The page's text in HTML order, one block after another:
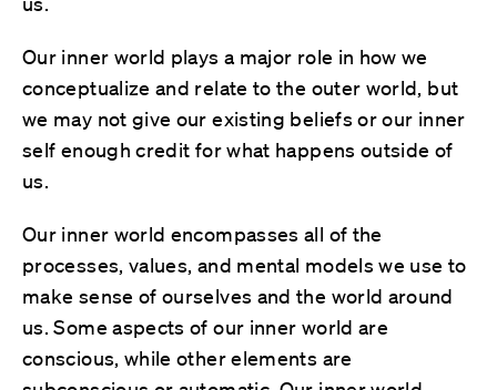
Our inner world plays a major role in how we
conceptualize and relate to the outer world, but
we may not give our existing beliefs or our inner
self enough credit for what happens outside of
us.
Our inner world encompasses all of the
processes, values, and mental models we use to
make sense of ourselves and the world around
us. Some aspects of our inner world are
conscious, while other elements are